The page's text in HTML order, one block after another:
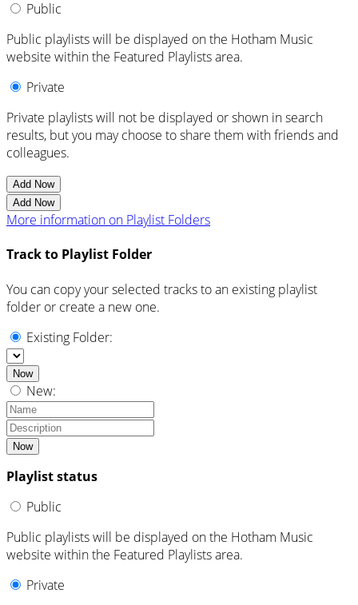
Public
Public playlists will be displayed on the Hotham Music
website within the Featured Playlists area.
Private
Private playlists will not be displayed or shown in search
results, but you may choose to share them with friends and
colleagues.
Add Now
Add Now
More information on Playlist Folders
Track to Playlist Folder
You can copy your selected tracks to an existing playlist
folder or create a new one.
Existing Folder:
Now
New:
Now
Playlist status
Public
Public playlists will be displayed on the Hotham Music
website within the Featured Playlists area.
Private